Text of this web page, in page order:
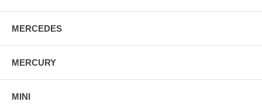
MERCEDES
MERCURY
MINI